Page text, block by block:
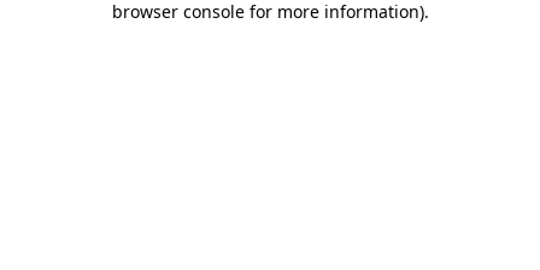
browser console for more information).